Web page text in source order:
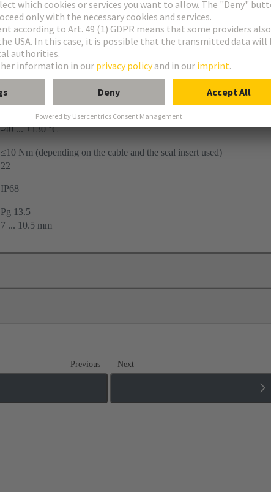
-40 ... +130 °C
≤10 Nm (depending on the cable and the seal insert used)
22
IP68
Pg 13.5
7 ... 10.5 mm
Previous Next